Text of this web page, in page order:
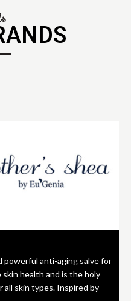
powerful anti-aging salve for
health and is the holy
all skin types. Inspired by